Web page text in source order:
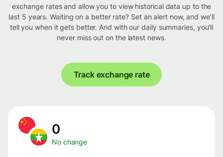
exchange rates and allow you to view historical data up to the
last 5 years. Waiting on a better rate? Set an alert now, and we’ll
tell you when it gets better. And with our daily summaries, you’ll
never miss out on the latest news.
Track exchange rate
0
No change